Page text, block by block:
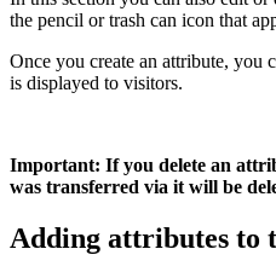
the pencil or trash can icon that
Once you create an attribute, you
is displayed to visitors.
Important: If you delete an
was transferred via it will be
Adding attributes to